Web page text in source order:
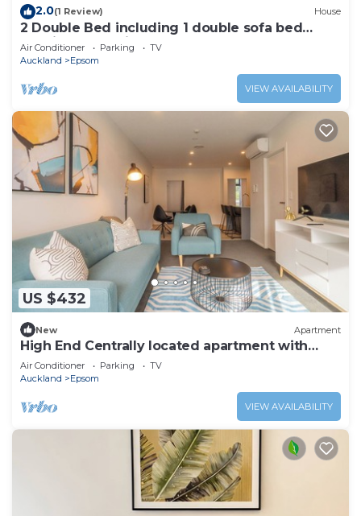
2.0(1 Review) House
2 Double Bed including 1 double sofa bed
Studio, 7a Rangiatea Road, Epsom
Air Conditioner Parking
TV
Auckland
Epsom
VIEW AVAILABILITY
US $432
New Apartment
High End Centrally located apartment with
carpark
Air Conditioner Parking
TV
Auckland
Epsom
VIEW AVAILABILITY